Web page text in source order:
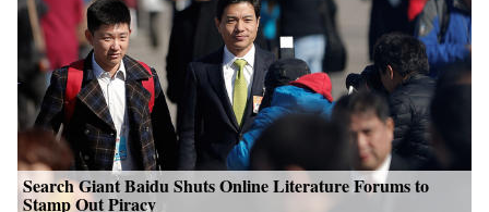
Search Giant Baidu Shuts Online Literature Forums to
Stamp Out Piracy